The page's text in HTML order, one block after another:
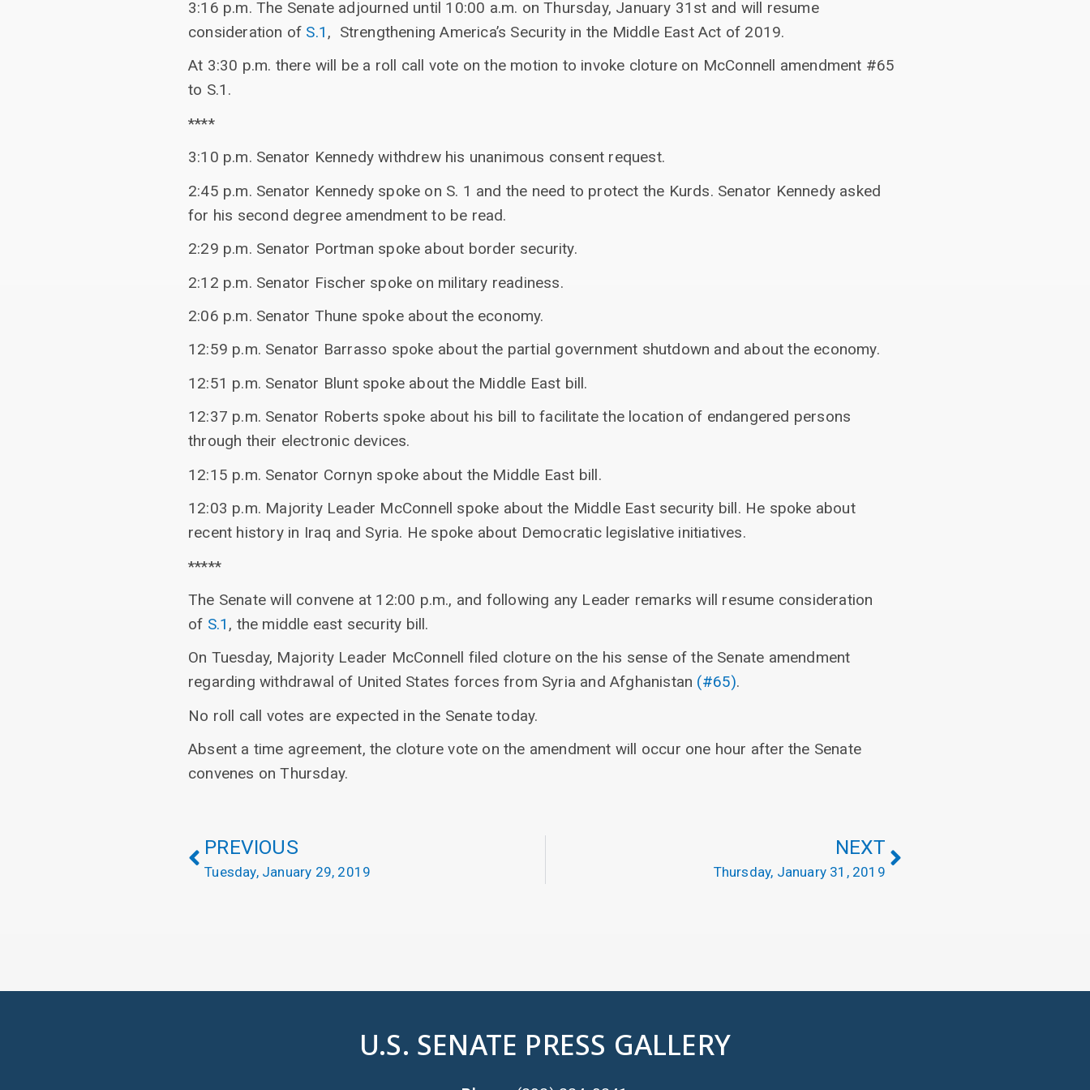
3:16 p.m. The Senate adjourned until 10:00 a.m. on Thursday, January 31st and will resume
consideration of S.1 , Strengthening America’s Security in the Middle East Act of 2019.
At 3:30 p.m. there will be a roll call vote on the motion to invoke cloture on McConnell amendment #65
to S.1.
****
3:10 p.m. Senator Kennedy withdrew his unanimous consent request.
2:45 p.m. Senator Kennedy spoke on S. 1 and the need to protect the Kurds. Senator Kennedy asked
for his second degree amendment to be read.
2:29 p.m. Senator Portman spoke about border security.
2:12 p.m. Senator Fischer spoke on military readiness.
2:06 p.m. Senator Thune spoke about the economy.
12:59 p.m. Senator Barrasso spoke about the partial government shutdown and about the economy.
12:51 p.m. Senator Blunt spoke about the Middle East bill.
12:37 p.m. Senator Roberts spoke about his bill to facilitate the location of endangered persons
through their electronic devices.
12:15 p.m. Senator Cornyn spoke about the Middle East bill.
12:03 p.m. Majority Leader McConnell spoke about the Middle East security bill. He spoke about
recent history in Iraq and Syria. He spoke about Democratic legislative initiatives.
*****
The Senate will convene at 12:00 p.m., and following any Leader remarks will resume consideration
of S.1 , the middle east security bill.
On Tuesday, Majority Leader McConnell filed cloture on the his sense of the Senate amendment
regarding withdrawal of United States forces from Syria and Afghanistan (#65).
No roll call votes are expected in the Senate today.
Absent a time agreement, the cloture vote on the amendment will occur one hour after the Senate
convenes on Thursday.
PREVIOUS
Tuesday, January 29, 2019
NEXT
Thursday, January 31, 2019
U.S. SENATE PRESS GALLERY